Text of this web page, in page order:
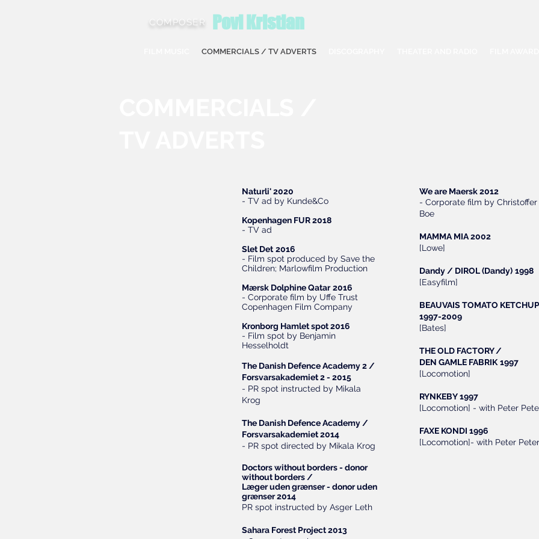
COMPOSER Povl Kristian
COMMERCIALS / TV ADVERTS
Naturli' 2020
- TV ad by Kunde&Co
Kopenhagen FUR 2018
- TV ad
Slet Det 2016
- Film spot produced by Save the
Children; Marlowfilm Production
Mærsk Dolphine Qatar 2016
- Corporate film by Uffe Trust
Copenhagen Film Company
Kronborg Hamlet spot 2016
- Film spot by Benjamin
Hesselholdt
The Danish Defence Academy 2 /
Forsvarsakademiet 2 - 2015
- PR spot instructed by Mikala
Krog
The Danish DefenceAcademy /
Forsvarsakademiet 2014
- PR spot directed by Mikala Krog
Doctors without borders - donor
without borders /
Læger uden grænser - donor uden
grænser 2014
PR spot instructed by Asger Leth
Sahara Forest Project 2013
We are Maersk 2012
- Corporate film by Christoffer
Boe
MAMMA MIA 2002
[Lowe]
Dandy / DIROL (Dandy) 1998
[Easyfilm]
BEAUVAIS TOMATO KETCHUP
1997-2009
[Bates]
THE OLD FACTORY /
DEN GAMLE FABRIK 1997
[Locomotion]
RYNKEBY 1997
[Locomotion] - with Peter
FAXE KONDI 1996
[Locomotion]- with Peter